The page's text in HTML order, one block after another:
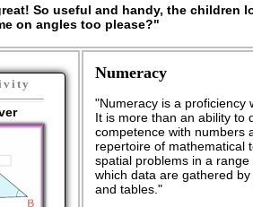
So useful and handy, the children
on angles too please?"
Numeracy
"Numeracy is a proficiency
It is more than an ability to
competence with numbers
repertoire of mathematical
spatial problems in a
which data are gathered
and tables."